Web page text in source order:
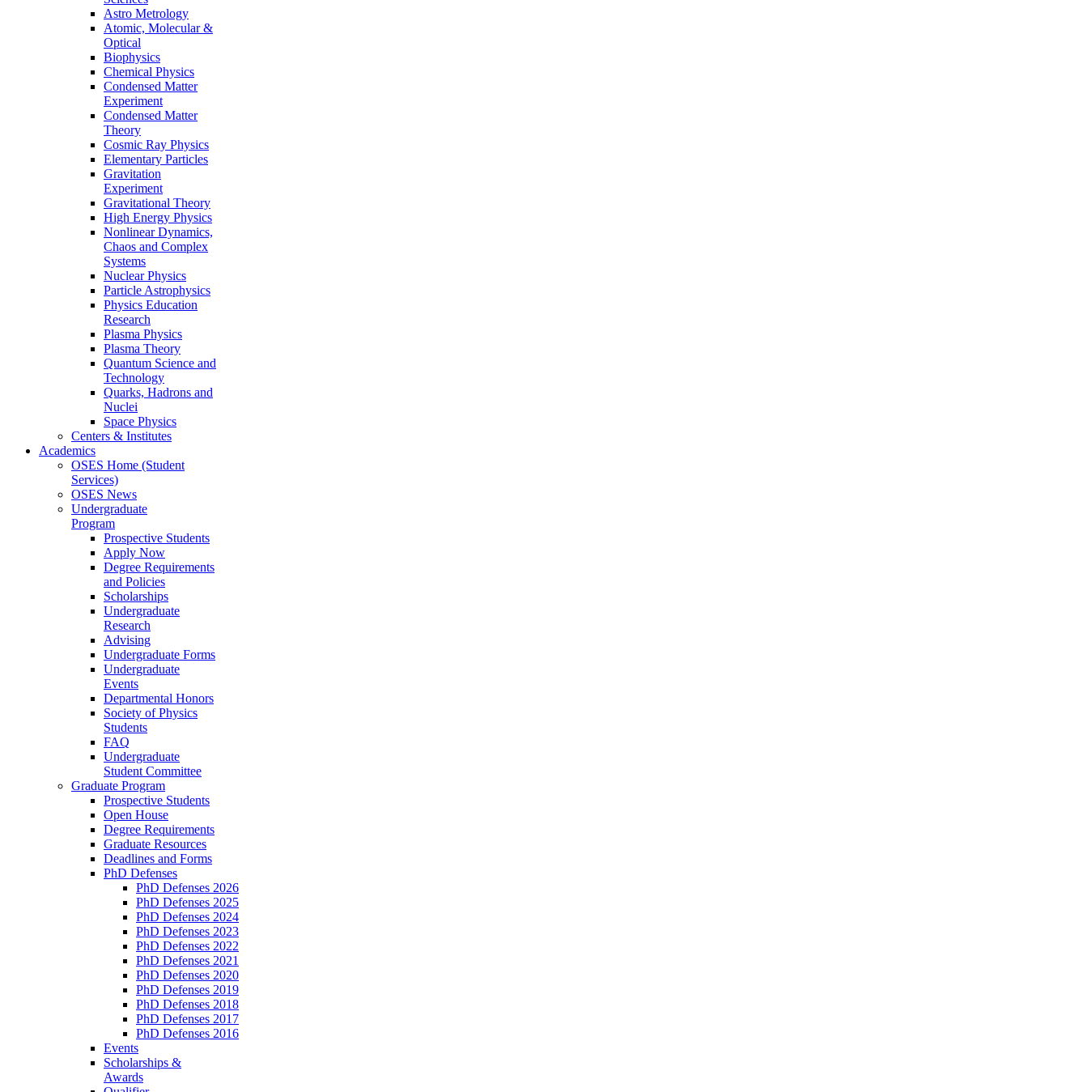
Astro Metrology
Atomic, Molecular &
Optical
Biophysics
Chemical Physics
Condensed Matter
Experiment
Condensed Matter
Theory
Cosmic Ray Physics
Elementary Particles
Gravitation
Experiment
Gravitational Theory
High Energy Physics
Nonlinear Dynamics,
Chaos and Complex
Systems
Nuclear Physics
Particle Astrophysics
Physics Education
Research
Plasma Physics
Plasma Theory
Quantum Science and
Technology
Quarks, Hadrons and
Nuclei
Space Physics
Centers & Institutes
Academics
OSES Home (Student
Services)
OSES News
Undergraduate
Program
Prospective Students
Apply Now
Degree Requirements
and Policies
Scholarships
Undergraduate
Research
Advising
Undergraduate Forms
Undergraduate
Events
Departmental Honors
Society of Physics
Students
FAQ
Undergraduate
Student Committee
Graduate Program
Prospective Students
Open House
Degree Requirements
Graduate Resources
Deadlines and Forms
PhD Defenses
PhD Defenses 2026
PhD Defenses 2025
PhD Defenses 2024
PhD Defenses 2023
PhD Defenses 2022
PhD Defenses 2021
PhD Defenses 2020
PhD Defenses 2019
PhD Defenses 2018
PhD Defenses 2017
PhD Defenses 2016
Events
Scholarships &
Awards